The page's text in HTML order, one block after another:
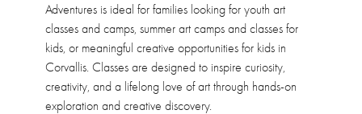
Adventures is ideal for families looking for youth art
classes and camps, summer art camps and classes for
kids, or meaningful creative opportunities for kids in
Corvallis. Classes are designed to inspire curiosity,
creativity, and a lifelong love of art through hands-on
exploration and creative discovery.